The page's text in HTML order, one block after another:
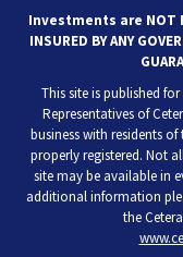
Investments are NOT
INSURED BY ANY
This site is published
Representatives of
business with residents
properly registered. Not
site may be available in
additional information
the